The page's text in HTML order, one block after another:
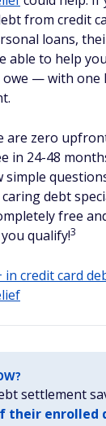
from credit
loans,
able to help
— with one
are zero
in 24-48
simple
debt
free
qualify!3
in credit card
settlement
their enrolled